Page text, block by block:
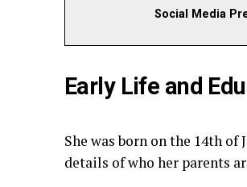
Social Media
Early Life and
She was born on the 14th of
details of who her parents